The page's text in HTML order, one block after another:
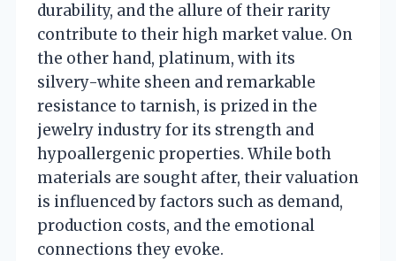
durability, and the allure of their rarity
contribute to their high market value. On
the other hand, platinum, with its
silvery-white sheen and remarkable
resistance to tarnish, is prized in the
jewelry industry for its strength and
hypoallergenic properties. While both
materials are sought after, their valuation
is influenced by factors such as demand,
production costs, and the emotional
connections they evoke.